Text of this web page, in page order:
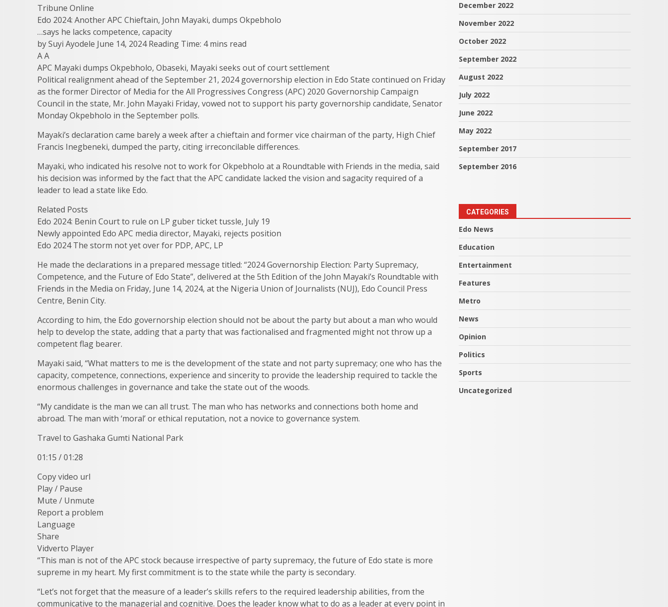
Tribune Online
Edo 2024: Another APC Chieftain, John Mayaki, dumps Okpebholo
…says he lacks competence, capacity
by Suyi Ayodele June 14, 2024 Reading Time: 4 mins read
A A
APC Mayaki dumps Okpebholo, Obaseki, Mayaki seeks out of court settlement
Political realignment ahead of the September 21, 2024 governorship election in Edo State continued on Friday
as the former Director of Media for the All Progressives Congress (APC) 2020 Governorship Campaign
Council in the state, Mr. John Mayaki Friday, vowed not to support his party governorship candidate, Senator
Monday Okpebholo in the September polls.
Mayaki’s declaration came barely a week after a chieftain and former vice chairman of the party, High Chief
Francis Inegbeneki, dumped the party, citing irreconcilable differences.
Mayaki, who indicated his resolve not to work for Okpebholo at a Roundtable with Friends in the media, said
his decision was informed by the fact that the APC candidate lacked the vision and sagacity required of a
leader to lead a state like Edo.
Related Posts
Edo 2024: Benin Court to rule on LP guber ticket tussle, July 19
Newly appointed Edo APC media director, Mayaki, rejects position
Edo 2024 The storm not yet over for PDP, APC, LP
He made the declarations in a prepared message titled: “2024 Governorship Election: Party Supremacy,
Competence, and the Future of Edo State”, delivered at the 5th Edition of the John Mayaki’s Roundtable with
Friends in the Media on Friday, June 14, 2024, at the Nigeria Union of Journalists (NUJ), Edo Council Press
Centre, Benin City.
According to him, the Edo governorship election should not be about the party but about a man who would
help to develop the state, adding that a party that was factionalised and fragmented might not throw up a
competent flag bearer.
Mayaki said, “What matters to me is the development of the state and not party supremacy; one who has the
capacity, competence, connections, experience and sincerity to provide the leadership required to tackle the
enormous challenges in governance and take the state out of the woods.
“My candidate is the man we can all trust. The man who has networks and connections both home and
abroad. The man with ‘moral’ or ethical reputation, not a novice to governance system.
Travel to Gashaka Gumti National Park
01:15 / 01:28
Copy video url
Play / Pause
Mute / Unmute
Report a problem
Language
Share
Vidverto Player
“This man is not of the APC stock because irrespective of party supremacy, the future of Edo state is more
supreme in my heart. My first commitment is to the state while the party is secondary.
“Let’s not forget that the measure of a leader’s skills refers to the required leadership abilities, from the
communicative to the managerial and cognitive. Does the leader know what to do as a leader at every point in
December 2022
November 2022
October 2022
September 2022
August 2022
July 2022
June 2022
May 2022
September 2017
September 2016
CATEGORIES
Edo News
Education
Entertainment
Features
Metro
News
Opinion
Politics
Sports
Uncategorized